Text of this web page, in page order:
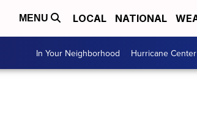
MENU LOCAL NATIONAL
In Your Neighborhood Hurricane Center